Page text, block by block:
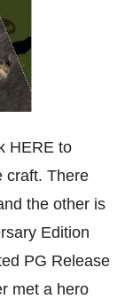
HERE to
craft. There
the other is
Edition
PG Release
met a hero